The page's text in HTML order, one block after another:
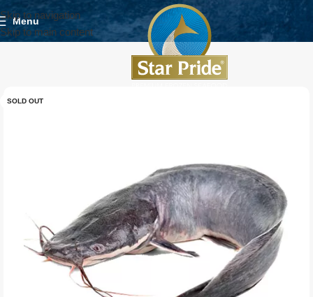
Skip to navigation
Skip to main content
Menu
SOLD OUT